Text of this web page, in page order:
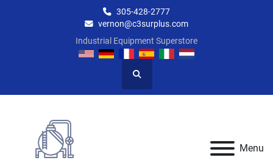
305-428-2777
vernon@c3surplus.com
Industrial Equipment Superstore
Search
Menu